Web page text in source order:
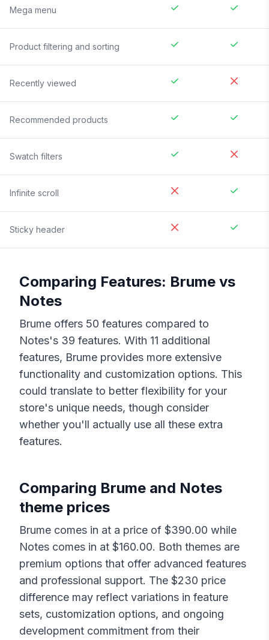
Mega menu
Product filtering and sorting
Recently viewed
Recommended products
Swatch filters
Infinite scroll
Sticky header
Comparing Features: Brume vs
Notes
Brume offers 50 features compared to
Notes's 39 features. With 11 additional
features, Brume provides more extensive
functionality and customization options. This
could translate to better flexibility for your
store's unique needs, though consider
whether you'll actually use all these extra
features.
Comparing Brume and Notes
theme prices
Brume comes in at a price of $390.00 while
Notes comes in at $160.00. Both themes are
premium options that offer advanced features
and professional support. The $230 price
difference may reflect variations in feature
sets, customization options, and ongoing
development commitment from their